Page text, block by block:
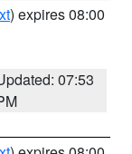
) expires 08:00
07:53